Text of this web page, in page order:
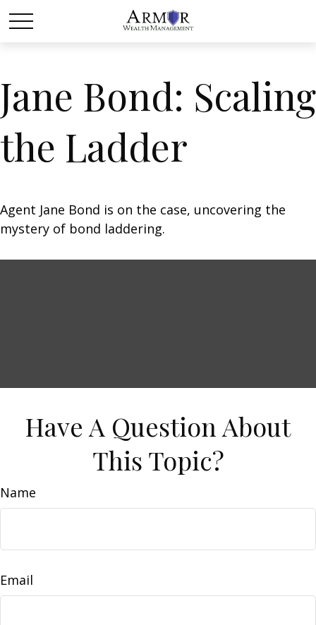
Jane Bond: Scaling
the Ladder
Agent Jane Bond is on the case, uncovering the
mystery of bond laddering.
Have A Question About
This Topic?
Name
Email